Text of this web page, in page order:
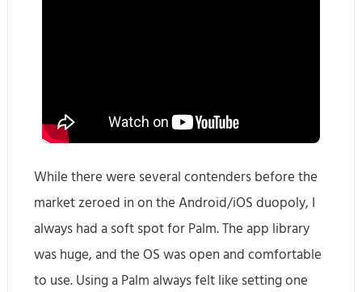
While there were several contenders before the
market zeroed in on the Android/iOS duopoly, I
always had a soft spot for Palm. The app library
was huge, and the OS was open and comfortable
to use. Using a Palm always felt like setting one